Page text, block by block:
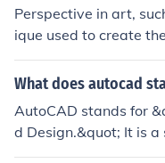
Perspective in art,
ique used to create
two-dimensional
ow objects appear
space and form,
realistic.
What does autocad
AutoCAD stands for
d Design.&quot; It is
by Autodesk that